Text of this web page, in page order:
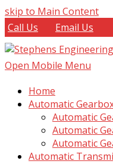
skip to Main Content
Call Us
Email Us
Open Mobile Menu
Home
Automatic
Automatic
Automatic
Automatic
Automatic